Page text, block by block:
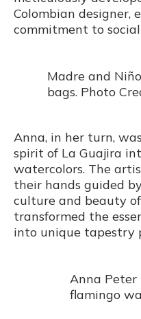
Colombian designer,
commitment to
Madre and
bags. Photo
Anna, in her turn,
spirit of La Guajira
watercolors. The
their hands guided
culture and beauty
transformed the
into unique tapestry
Anna Peter
flamingo